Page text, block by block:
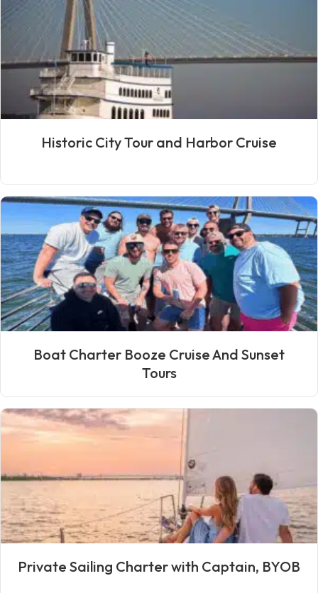
Historic City Tour and Harbor Cruise
Boat Charter Booze Cruise And Sunset
Tours
Private Sailing Charter with Captain, BYOB